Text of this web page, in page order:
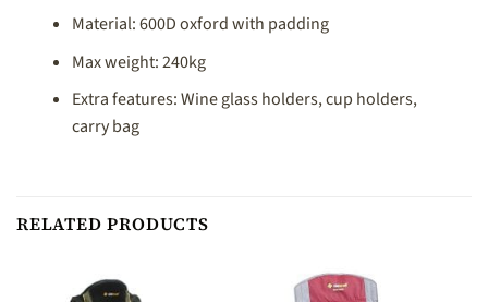
Material: 600D oxford with padding
Max weight: 240kg
Extra features: Wine glass holders, cup holders,
carry bag
RELATED PRODUCTS